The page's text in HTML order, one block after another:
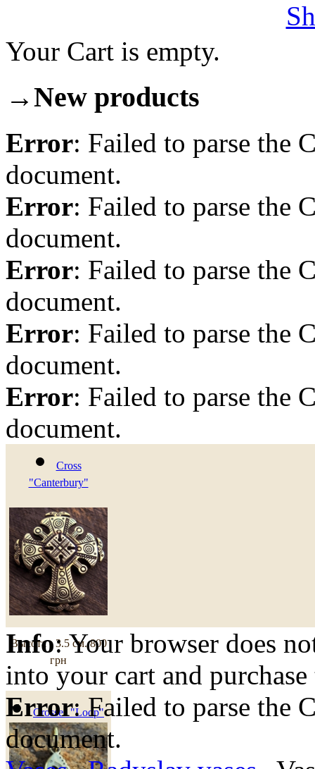
Your Cart is empty.
→New products
Error: Failed to parse the
document.
Error: Failed to parse the
document.
Error: Failed to parse the
document.
Error: Failed to parse the
document.
Error: Failed to parse the
document.
Cross
"Canterbury"
Высота - 3.5 см. 800
грн
Crosses "Loop"
Info: Your browser does
into your cart and
Error: Failed to parse the
document.